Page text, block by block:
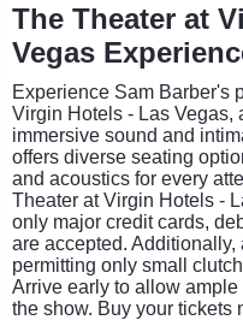
The Theater at
Vegas
Experience Sam Barber's
Virgin Hotels - Las Vegas,
immersive sound and
offers diverse seating
and acoustics for every
Theater at Virgin Hotels -
only major credit cards,
are accepted.
permitting only small
Arrive early to allow
the show. Buy your tickets